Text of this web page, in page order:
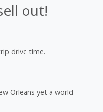
out!
drive time.
Orleans yet a world